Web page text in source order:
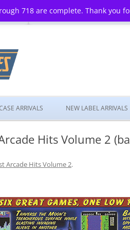
718 are complete. Thank you
Skip
to
ARRIVALS NEW LABEL ARRIVALS
Hits Volume 2
Arcade Hits Volume 2.